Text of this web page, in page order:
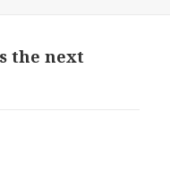
the next